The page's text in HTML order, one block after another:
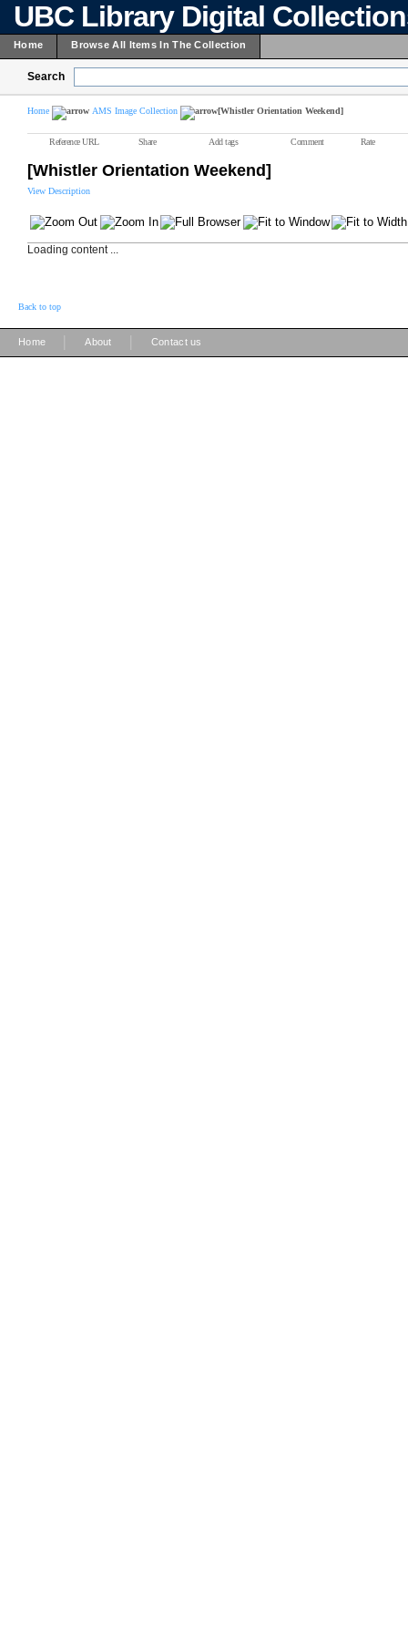
UBC Library Digital
Home Browse All Items In The Collection
Search
Home AMS Image Collection [Whistler Orientation Weekend]
Reference URL Share Add tags Comment Rate
[Whistler Orientation Weekend]
View Description
Loading content ...
Back to top
Home About Contact us